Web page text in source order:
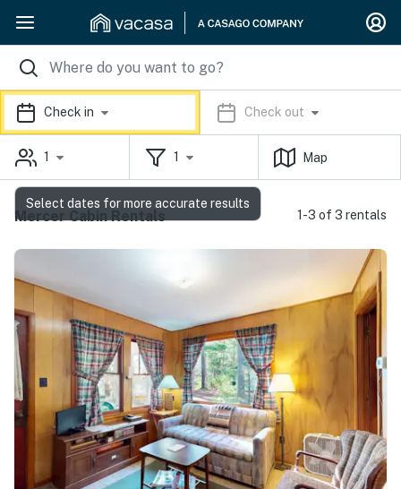
Check in Check out
1 1 Map
Mercer Cabin Rentals 1-3 of 3 rentals
Select dates for more accurate results